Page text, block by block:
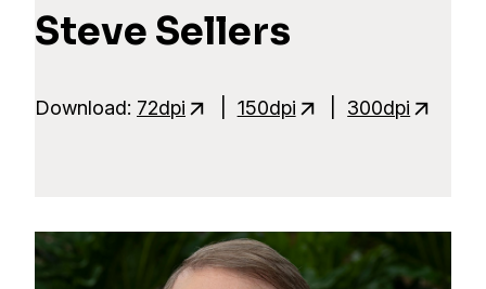
Steve Sellers
Download: 72dpi 150dpi 300dpi